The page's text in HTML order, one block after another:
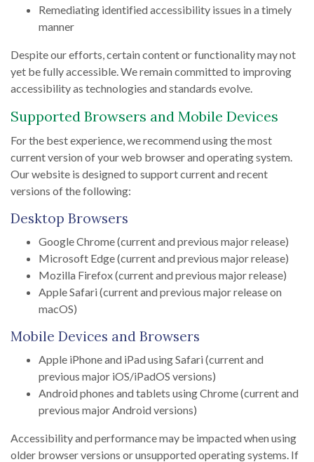
Remediating identified accessibility issues in a timely
manner
Despite our efforts, certain content or functionality may not
yet be fully accessible. We remain committed to improving
accessibility as technologies and standards evolve.
Supported Browsers and Mobile Devices
For the best experience, we recommend using the most
current version of your web browser and operating system.
Our website is designed to support current and recent
versions of the following:
Desktop Browsers
Google Chrome (current and previous major release)
Microsoft Edge (current and previous major release)
Mozilla Firefox (current and previous major release)
Apple Safari (current and previous major release on
macOS)
Mobile Devices and Browsers
Apple iPhone and iPad using Safari (current and
previous major iOS/iPadOS versions)
Android phones and tablets using Chrome (current and
previous major Android versions)
Accessibility and performance may be impacted when using
older browser versions or unsupported operating systems. If